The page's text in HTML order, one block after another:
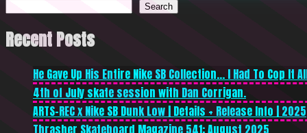
Search
Recent Posts
He Gave Up His Entire Nike SB Collection… I Had To Cop It
4th of July skate session with Dan Corrigan.
ARTS-REC x Nike SB Dunk Low | Details + Release Info | 2025
Thrasher Skateboard Magazine 541: August 2025